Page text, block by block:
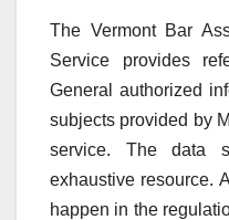
The Vermont Bar
Service provides
General authorized
subjects provided by
service. The data
exhaustive resource.
happen in the